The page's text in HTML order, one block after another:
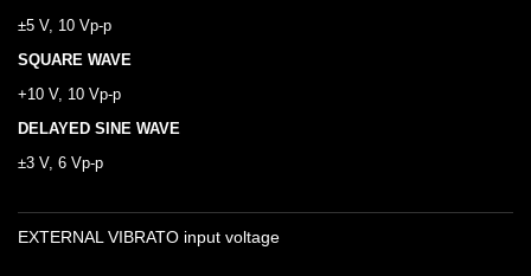
±5 V, 10 Vp-p
SQUARE WAVE
+10 V, 10 Vp-p
DELAYED SINE WAVE
±3 V, 6 Vp-p
EXTERNAL VIBRATO input voltage